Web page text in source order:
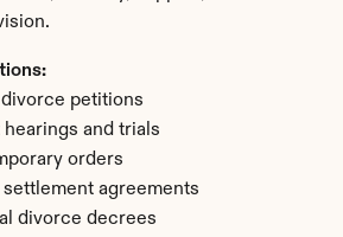
petitions
and trials
orders
agreements
divorce decrees